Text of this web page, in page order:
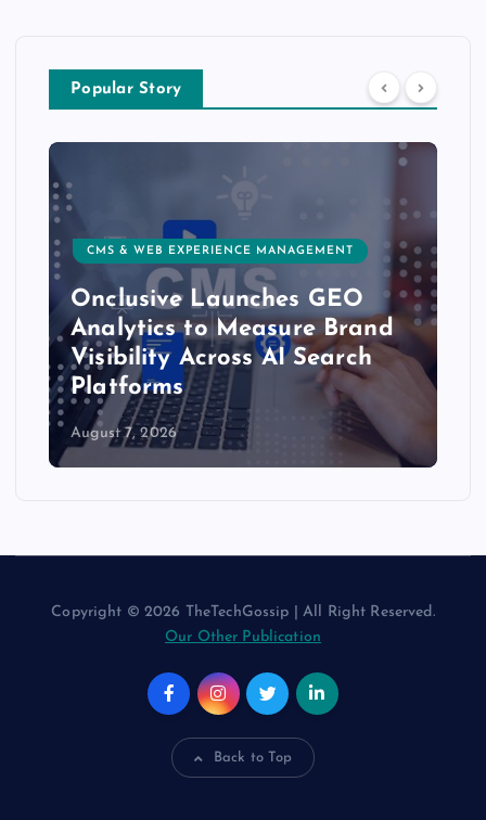
Popular Story
CMS & WEB EXPERIENCE MANAGEMENT
Onclusive Launches GEO
Analytics to Measure Brand
Visibility Across AI Search
Platforms
August 7, 2026
Copyright © 2026 TheTechGossip | All Right Reserved.
Our Other Publication
Back to Top